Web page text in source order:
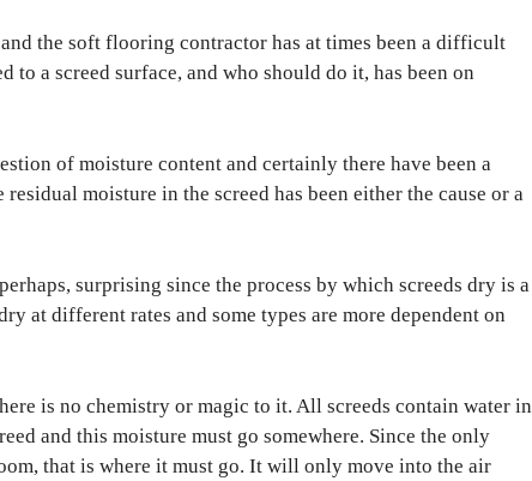
the soft flooring contractor has at times been a difficult
to a screed surface, and who should do it, has been on
of moisture content and certainly there have been a
moisture in the screed has been either the cause or a
surprising since the process by which screeds dry is a
at different rates and some types are more dependent on
is no chemistry or magic to it. All screeds contain water in
and this moisture must go somewhere. Since the only
that is where it must go. It will only move into the air